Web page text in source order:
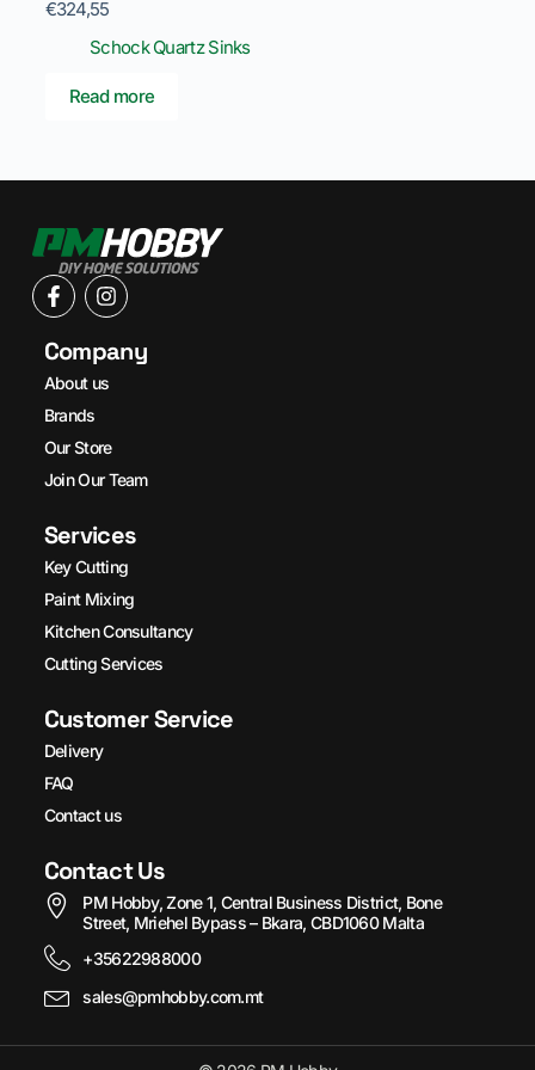
€324,55
Schock Quartz Sinks
Read more
Company
About us
Brands
Our Store
Join Our Team
Services
Key Cutting
Paint Mixing
Kitchen Consultancy
Cutting Services
Customer Service
Delivery
FAQ
Contact us
Contact Us
PM Hobby, Zone 1, Central Business District, Bone
Street, Mriehel Bypass – Bkara, CBD1060 Malta
+35622988000
sales@pmhobby.com.mt